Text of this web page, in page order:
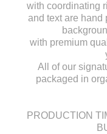
with coordinating
and text are hand
with premium
All of our
packaged in
PRODUCTION